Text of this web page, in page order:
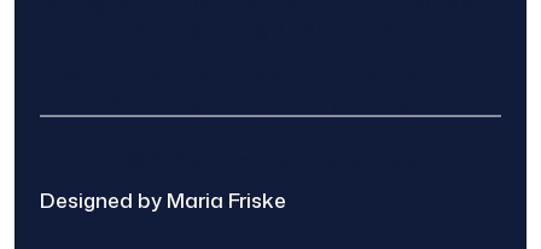
Designed by Maria Friske